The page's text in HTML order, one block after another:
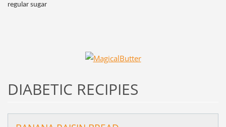
regular sugar
DIABETIC RECIPIES